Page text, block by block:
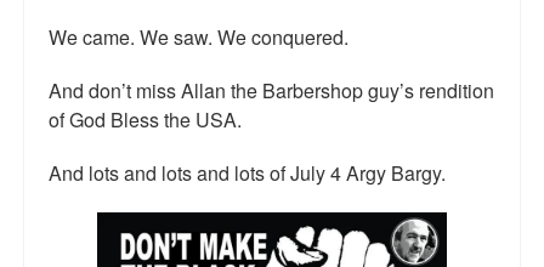
We came. We saw. We conquered.
And don’t miss Allan the Barbershop guy’s rendition
of God Bless the USA.
And lots and lots and lots of July 4 Argy Bargy.